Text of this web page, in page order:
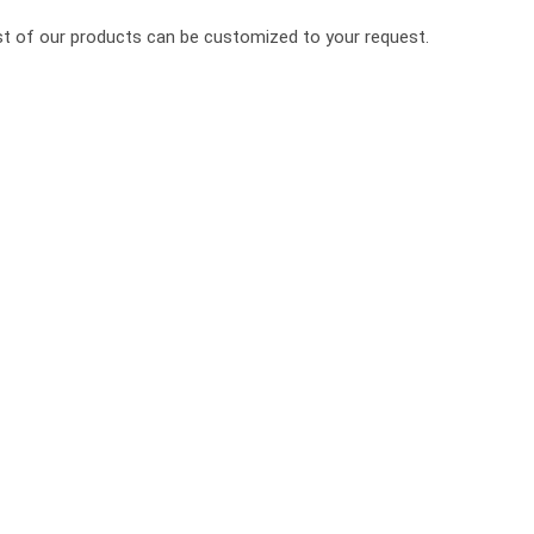
of our products can be customized to your request.